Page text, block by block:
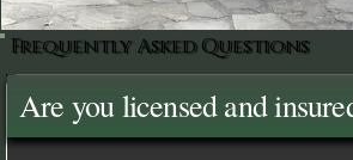
Frequently Asked Questions
Are you licensed and